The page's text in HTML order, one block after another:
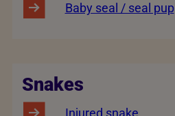
Baby seal / seal pup
Snakes
Injured snake